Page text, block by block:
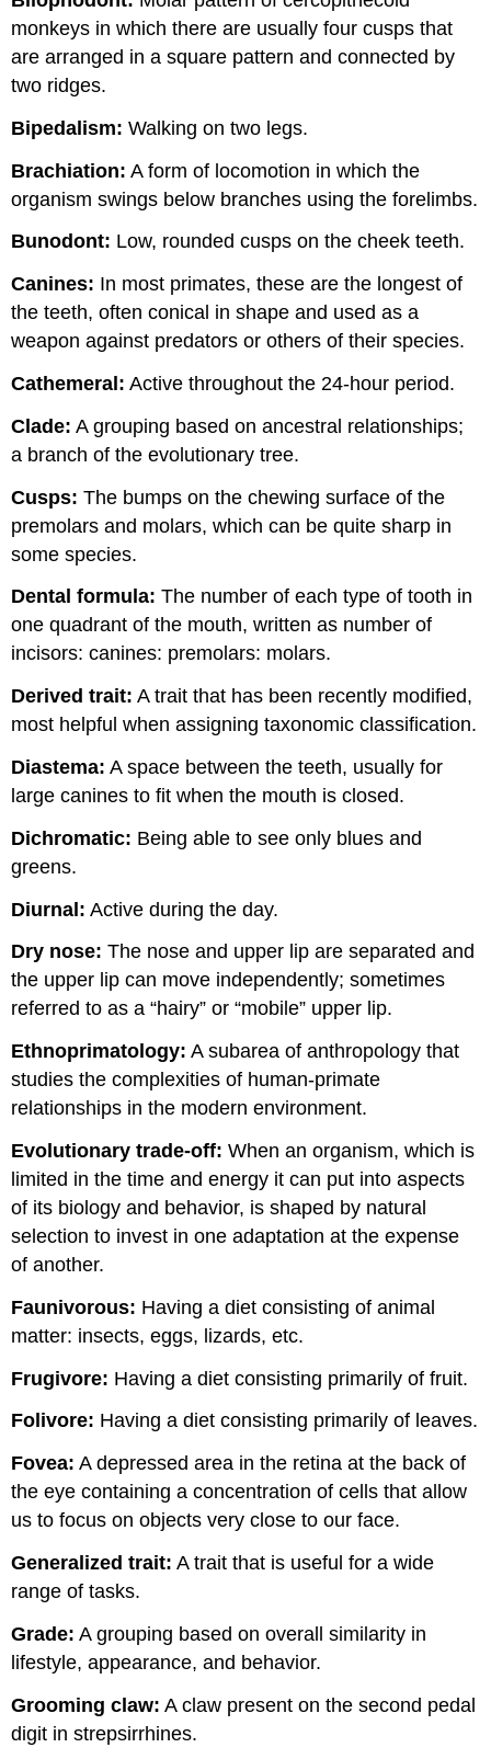
monkeys in which there are usually four cusps that
are arranged in a square pattern and connected by
two ridges.
Bipedalism: Walking on two legs.
Brachiation: A form of locomotion in which the
organism swings below branches using the forelimbs.
Bunodont: Low, rounded cusps on the cheek teeth.
Canines: In most primates, these are the longest of
the teeth, often conical in shape and used as a
weapon against predators or others of their species.
Cathemeral: Active throughout the 24-hour period.
Clade: A grouping based on ancestral relationships;
a branch of the evolutionary tree.
Cusps: The bumps on the chewing surface of the
premolars and molars, which can be quite sharp in
some species.
Dental formula: The number of each type of tooth in
one quadrant of the mouth, written as number of
incisors: canines: premolars: molars.
Derived trait: A trait that has been recently modified,
most helpful when assigning taxonomic classification.
Diastema: A space between the teeth, usually for
large canines to fit when the mouth is closed.
Dichromatic: Being able to see only blues and
greens.
Diurnal: Active during the day.
Dry nose: The nose and upper lip are separated and
the upper lip can move independently; sometimes
referred to as a “hairy” or “mobile” upper lip.
Ethnoprimatology: A subarea of anthropology that
studies the complexities of human-primate
relationships in the modern environment.
Evolutionary trade-off: When an organism, which is
limited in the time and energy it can put into aspects
of its biology and behavior, is shaped by natural
selection to invest in one adaptation at the expense
of another.
Faunivorous: Having a diet consisting of animal
matter: insects, eggs, lizards, etc.
Frugivore: Having a diet consisting primarily of fruit.
Folivore: Having a diet consisting primarily of leaves.
Fovea: A depressed area in the retina at the back of
the eye containing a concentration of cells that allow
us to focus on objects very close to our face.
Generalized trait: A trait that is useful for a wide
range of tasks.
Grade: A grouping based on overall similarity in
lifestyle, appearance, and behavior.
Grooming claw: A claw present on the second pedal
digit in strepsirrhines.